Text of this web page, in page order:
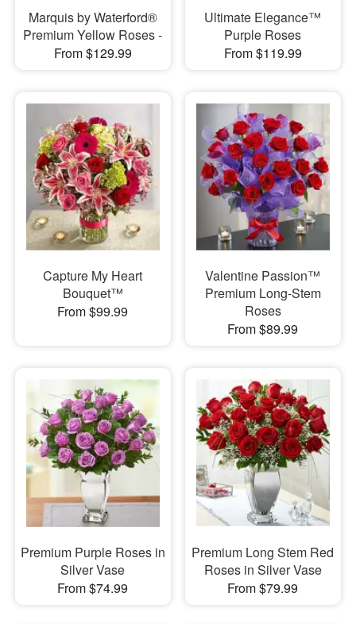
Marquis by Waterford®
Premium Yellow Roses -
From $129.99
Ultimate Elegance™
Purple Roses
From $119.99
Capture My Heart
Bouquet™
From $99.99
Valentine Passion™
Premium Long-Stem
Roses
From $89.99
Premium Purple Roses in
Silver Vase
From $74.99
Premium Long Stem Red
Roses in Silver Vase
From $79.99